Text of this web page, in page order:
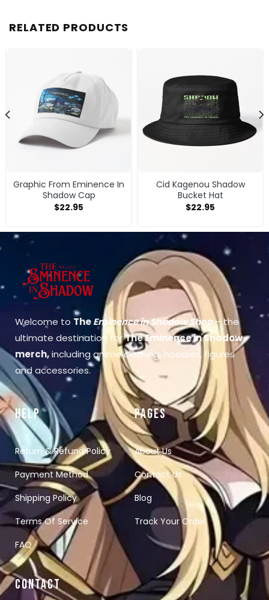
RELATED PRODUCTS
Graphic From Eminence In
Shadow Cap
$22.95
Cid Kagenou Shadow
Bucket Hat
$22.95
Welcome to TheEminence in Shadow Shop– the
ultimate destination forThe Eminence in Shadow
merch,including anime clothing, hoodies, figures
and accessories.
HELP
Return & Refund Policy
Payment Method
Shipping Policy
Terms Of Service
FAQ
PAGES
About Us
Contact Us
Blog
Track Your Order
CONTACT